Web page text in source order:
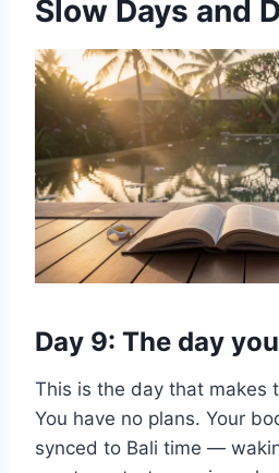
Slow Days and
Day 9: The day
This is the day that makes
You have no plans. Your
synced to Bali time —